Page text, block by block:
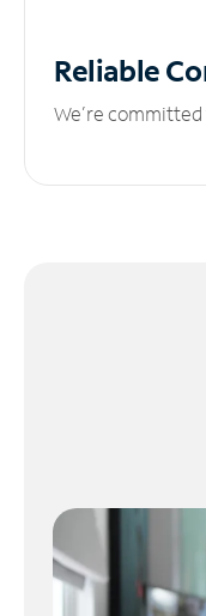
Reliable
We’re